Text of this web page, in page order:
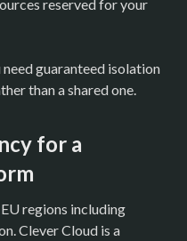
reserved for your
guaranteed isolation
than a shared one.
for a
regions including
Clever Cloud is a